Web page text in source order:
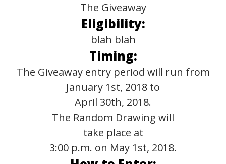
The Giveaway
Eligibility:
blah blah
Timing:
The Giveaway entry period will run from
January 1st, 2018 to
April 30th, 2018.
The Random Drawing will
take place at
3:00 p.m. on May 1st, 2018.